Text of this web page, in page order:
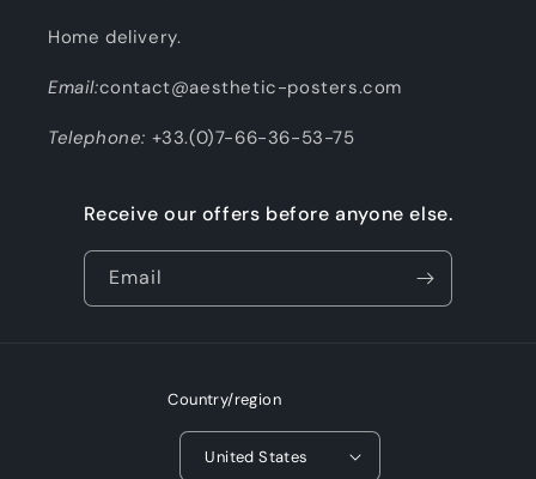
Home delivery.
Email:contact@aesthetic-posters.com
Telephone: +33.(0)7-66-36-53-75
Receive our offers before anyone else.
Email
Country/region
United States